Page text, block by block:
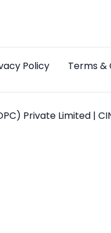
Policy Terms &
Private Limited |